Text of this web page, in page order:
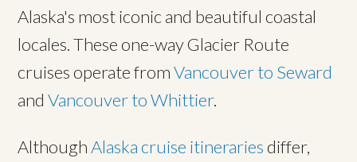
Alaska's most iconic and beautiful coastal
locales. These one-way Glacier Route
cruises operate fromVancouver to Seward
andVancouver to Whittier.
AlthoughAlaska cruise itinerariesdiffer,